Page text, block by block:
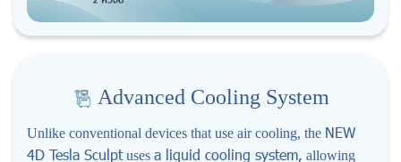
Advanced Cooling System
Unlike conventional devices that use air cooling, the NEW
4D Tesla Sculptuses a liquid cooling system, allowing